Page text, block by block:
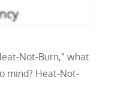
Not-Burn,” what
mind? Heat-Not-